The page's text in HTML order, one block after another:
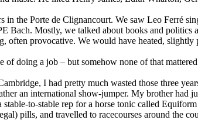
in the Porte de Clignancourt. We saw Leo Ferré
Bach. Mostly, we talked about books and politics
often provocative. We would have heated,
doing a job – but somehow none of that
I had pretty much wasted those three
an international show-jumper. My brother had
to-stable rep for a horse tonic called
pills, and travelled to racecourses around the